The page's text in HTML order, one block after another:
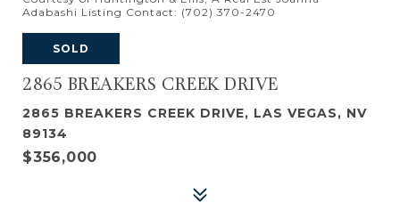
Adabashi Listing Contact: (702) 370-2470
SOLD
2865 BREAKERS CREEK DRIVE
2865 BREAKERS CREEK DRIVE, LAS VEGAS, NV
89134
$356,000